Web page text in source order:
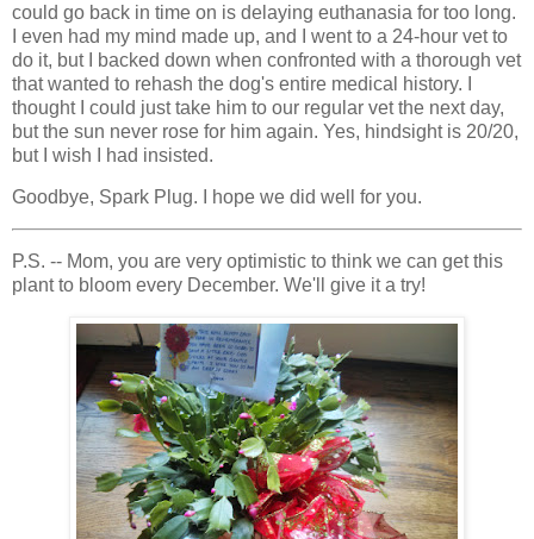
could go back in time on is delaying euthanasia for too long.
I even had my mind made up, and I went to a 24-hour vet to
do it, but I backed down when confronted with a thorough vet
that wanted to rehash the dog's entire medical history. I
thought I could just take him to our regular vet the next day,
but the sun never rose for him again. Yes, hindsight is 20/20,
but I wish I had insisted.
Goodbye, Spark Plug. I hope we did well for you.
P.S. -- Mom, you are very optimistic to think we can get this
plant to bloom every December. We'll give it a try!